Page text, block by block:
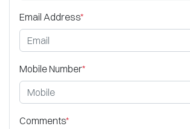
Email Address*
Mobile Number*
Comments*